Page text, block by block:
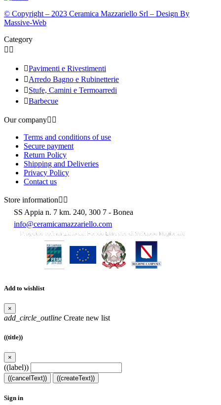
© Copyright – 2023 Ceramica Mazzariello Srl – Design By
Massive-Web
Category
 
Pavimenti e Rivestimenti
Arredo Bagno e Rubinetterie
Stufe, Camini e Termoarredi
Barbecue
Our company 
Terms and conditions of use
Secure payment
Return Policy
Shipping and Deliveries
Privacy Policy
Contact us
Store information 
SS Appia n. 7 km. 240, 300 7 - Bonea
info@ceramicamazzariello.com
Add to wishlist
×
add_circle_outline Create new list
((title))
×
((label))
((cancelText)) ((createText))
Sign in